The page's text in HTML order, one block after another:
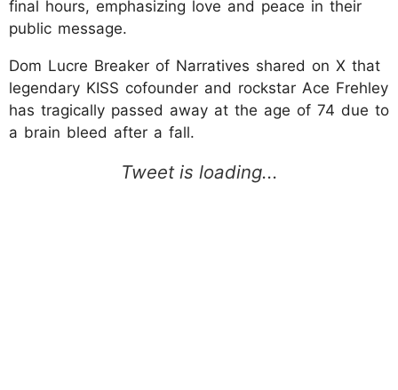
final hours, emphasizing love and peace in their
public message.
Dom Lucre Breaker of Narratives shared on X that
legendary KISS cofounder and rockstar Ace Frehley
has tragically passed away at the age of 74 due to
a brain bleed after a fall.